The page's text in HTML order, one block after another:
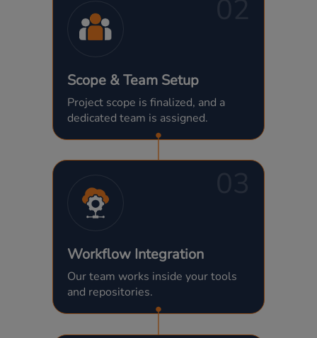
Scope & Team Setup
Project scope is finalized, and a
dedicated team is assigned.
Workflow Integration
Our team works inside your tools
and repositories.